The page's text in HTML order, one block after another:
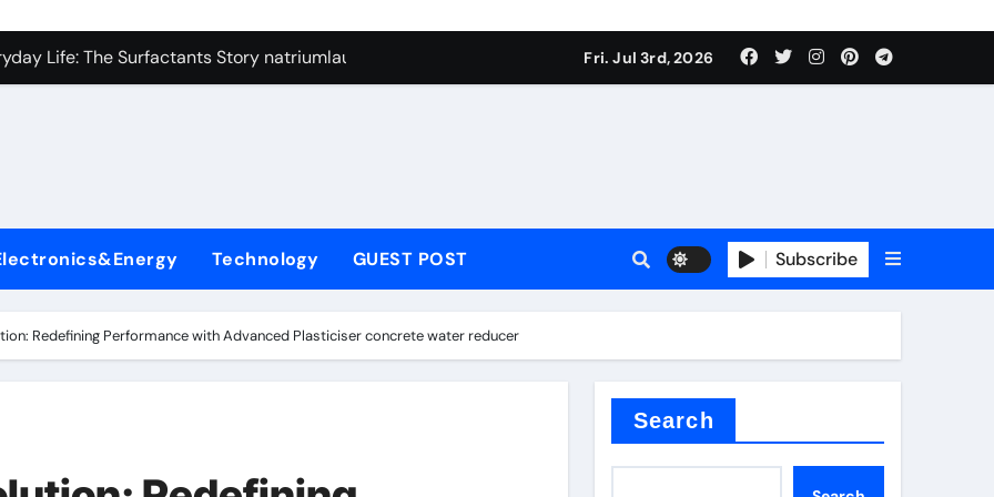
Carbide Ceramics si3n4
Life: The Surfactants Story natriumlauryylisulfaatti
Disulfide Revolution moly disulfide powder
Harmony natriumlauryylisulfaatti
Fri. Jul 3rd, 2026
Technology GUEST POST Subscribe
Redefining Performance with Advanced Plasticiser concrete water reducer
Search